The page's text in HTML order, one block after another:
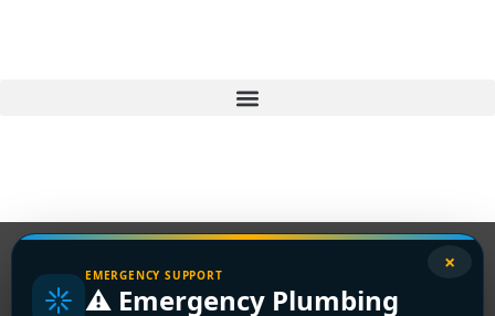
×
EMERGENCY SUPPORT
⚠️ Emergency Plumbing